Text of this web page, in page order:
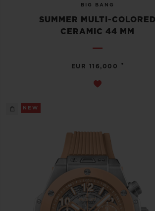
BIG BANG
SUMMER MULTI-COLORED
CERAMIC 44 MM
EUR 116,000 •
NEW